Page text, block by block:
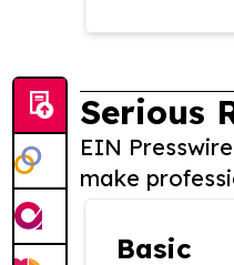
Serious
EIN
make
Basic